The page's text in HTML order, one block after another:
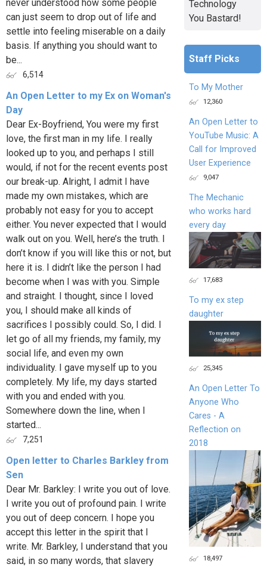
never understood how some people
can just seem to drop out of life and
settle into feeling miserable on a daily
basis. If anything you should want to
be...
6,514
An Open Letter to my Ex on Woman's
Day
Dear Ex-Boyfriend, You were my first
love, the first man in my life. I really
looked up to you, and perhaps I still
would, if not for the recent events post
our break-up. Alright, I admit I have
made my own mistakes, which are
probably not easy for you to accept
either. You never expected that I would
walk out on you. Well, here’s the truth. I
don’t know if you will like this or not, but
here it is. I didn’t like the person I had
become when I was with you. Simple
and straight. I thought, since I loved
you, I should make all kinds of
sacrifices I possibly could. So, I did. I
let go of all my friends, my family, my
social life, and even my own
individuality. I gave myself up to you
completely. My life, my days started
with you and ended with you.
Somewhere down the line, when I
started...
7,251
Open letter to Charles Barkley from
Sen
Dear Mr. Barkley: I write you out of love.
I write you out of profound pain. I write
you out of deep concern. I hope you
accept this letter in the spirit that I
write. Mr. Barkley, I understand that you
said, in so many words, that slavery
Technology
You Bastard!
Staff Picks
To My Mother
12,360
An Open Letter to
YouTube Music: A
Call for Improved
User Experience
9,047
The Mechanic
who works hard
every day
17,683
To my ex step
daughter
25,345
An Open Letter To
Anyone Who
Cares - A
Reflection on
2018
18,497